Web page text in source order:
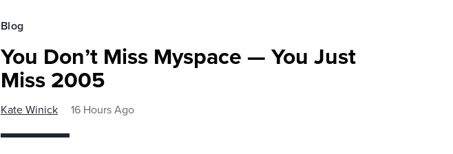
Blog
You Don’t Miss Myspace — You Just
Miss 2005
Kate Winick 16 Hours Ago